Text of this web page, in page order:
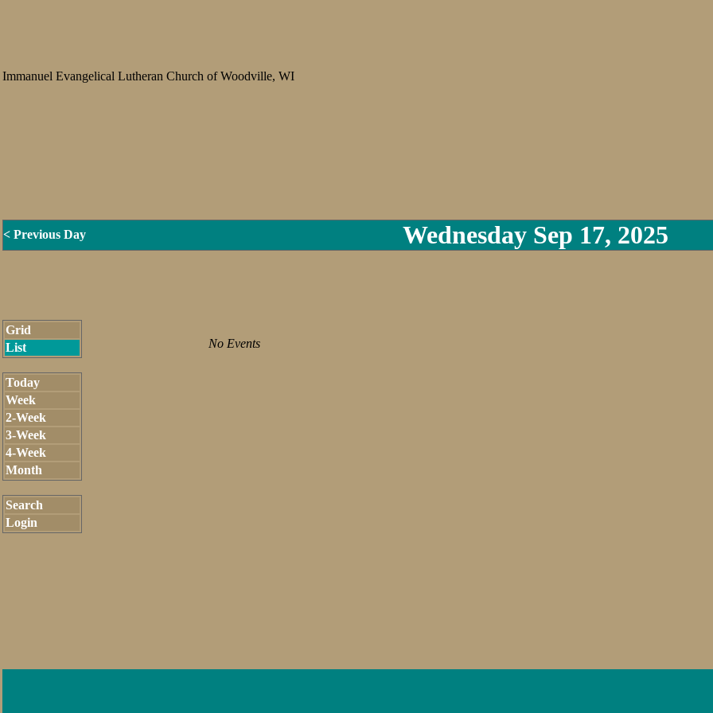
Immanuel Evangelical Lutheran Church of Woodville, WI
< Previous Day Wednesday Sep 17, 2025
Grid
List
Today
Week
2-Week
3-Week
4-Week
Month
Search
Login
No Events